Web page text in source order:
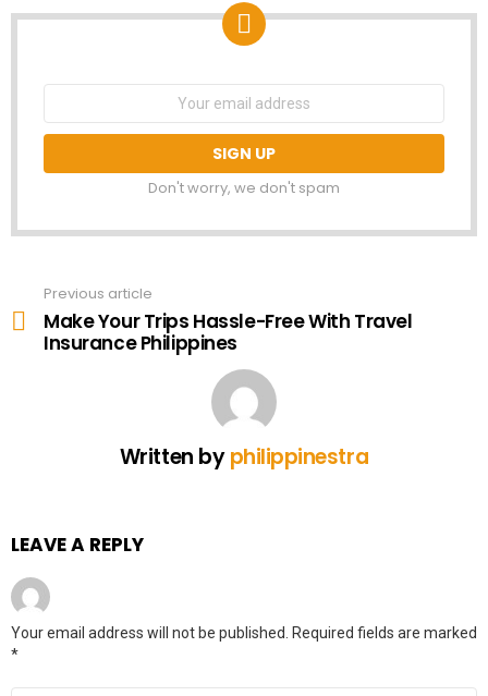
Email
Don't worry, we don't spam
more
Previous article
Make Your Trips Hassle-Free With Travel
Insurance Philippines
Written byphilippinestra
LEAVE A REPLY
Your email address will not be published. Required fields are marked
*